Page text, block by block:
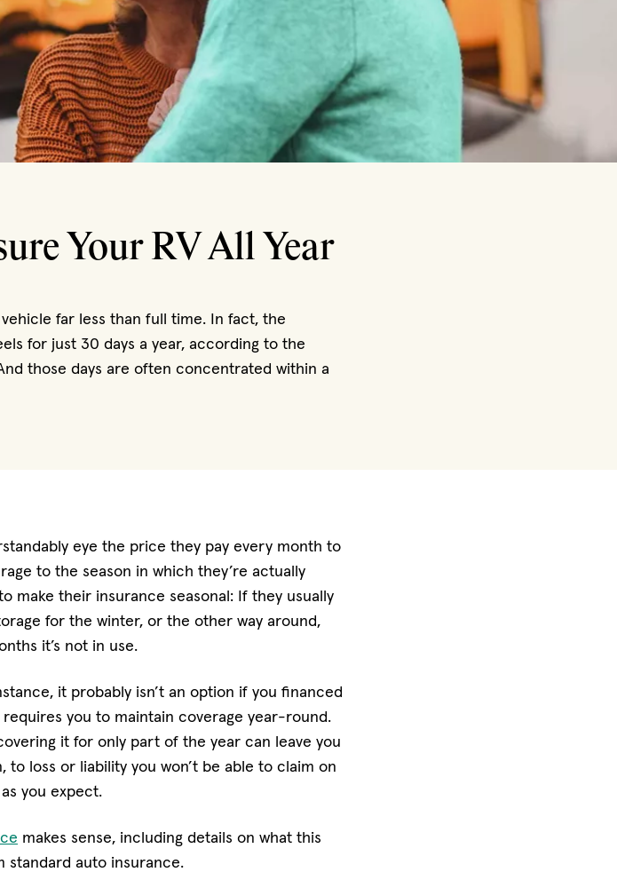
Your RV All Year
far less than full time. In fact, the
for just 30 days a year, according to the
those days are often concentrated within a
eye the price they pay every month to
to the season in which they’re actually
make their insurance seasonal: If they usually
for the winter, or the other way around,
it’s not in use.
it probably isn’t an option if you financed
you to maintain coverage year-round.
it for only part of the year can leave you
loss or liability you won’t be able to claim on
you expect.
makes sense, including details on what this
standard auto insurance.